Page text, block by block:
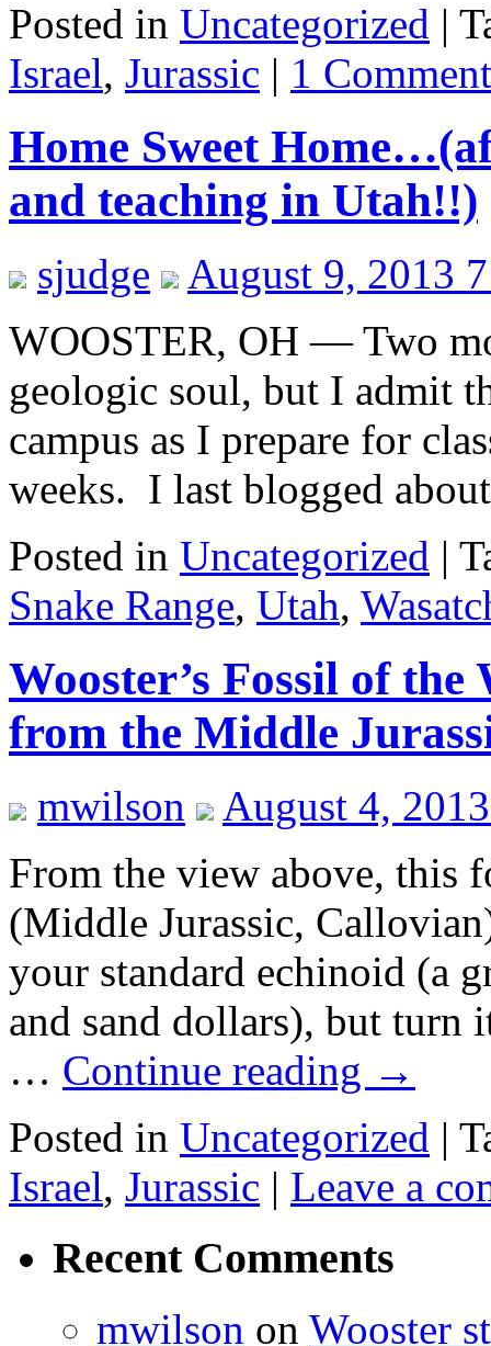
Posted in Uncategorized |
Israel, Jurassic | 1 Comment
Home Sweet
and teaching in Utah!!)
sjudge
August 9, 2013
WOOSTER, OH — Two
geologic soul, but I admit
campus as I prepare for
weeks. I last blogged
Posted in Uncategorized |
Snake Range, Utah,
Wooster’s Fossil of
from the Middle
mwilson
August 4,
From the view above, this
(Middle Jurassic,
your standard echinoid (a
and sand dollars), but turn
… Continue reading →
Posted in Uncategorized |
Israel, Jurassic | Leave a
Recent Comments
mwilson on Wooster